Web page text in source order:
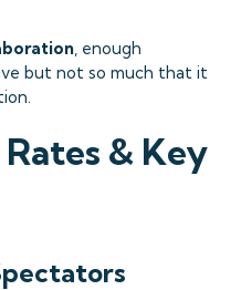
, enough
but not so much that it
& Key